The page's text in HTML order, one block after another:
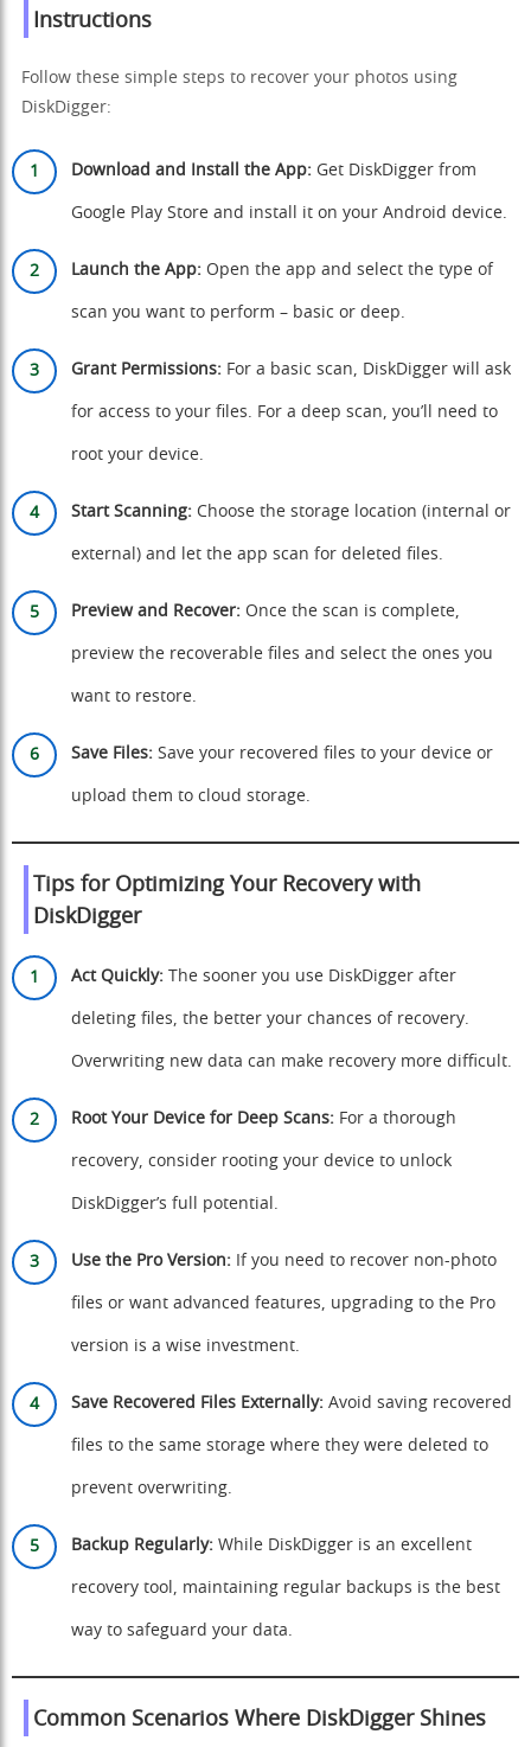
Instructions
Follow these simple steps to recover your photos using
DiskDigger:
Download and Install the App: Get DiskDigger from
Google Play Store and install it on your Android device.
Launch the App: Open the app and select the type of
scan you want to perform – basic or deep.
Grant Permissions: For a basic scan, DiskDigger will ask
for access to your files. For a deep scan, you’ll need to
root your device.
Start Scanning: Choose the storage location (internal or
external) and let the app scan for deleted files.
Preview and Recover: Once the scan is complete,
preview the recoverable files and select the ones you
want to restore.
Save Files: Save your recovered files to your device or
upload them to cloud storage.
Tips for Optimizing Your Recovery with
DiskDigger
Act Quickly: The sooner you use DiskDigger after
deleting files, the better your chances of recovery.
Overwriting new data can make recovery more difficult.
Root Your Device for Deep Scans: For a thorough
recovery, consider rooting your device to unlock
DiskDigger’s full potential.
Use the Pro Version: If you need to recover non-photo
files or want advanced features, upgrading to the Pro
version is a wise investment.
Save Recovered Files Externally: Avoid saving recovered
files to the same storage where they were deleted to
prevent overwriting.
Backup Regularly: While DiskDigger is an excellent
recovery tool, maintaining regular backups is the best
way to safeguard your data.
Common Scenarios Where DiskDigger Shines